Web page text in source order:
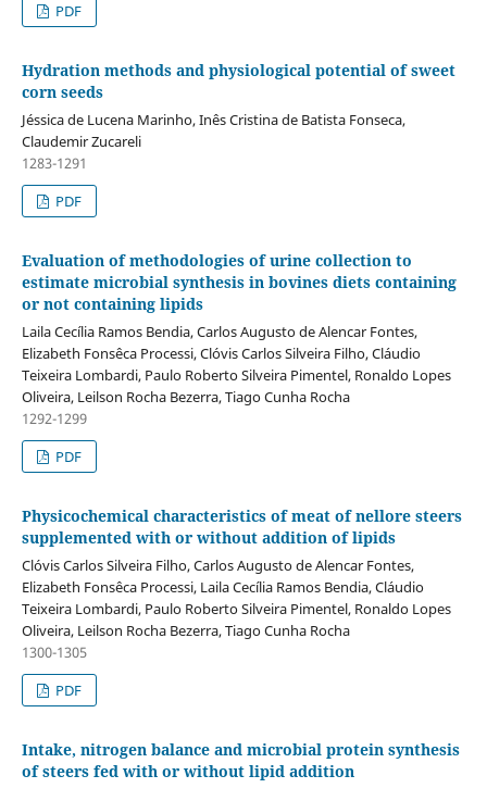
PDF
Hydration methods and physiological potential of sweet
corn seeds
Jéssica de Lucena Marinho, Inês Cristina de Batista Fonseca,
Claudemir Zucareli
1283-1291
PDF
Evaluation of methodologies of urine collection to
estimate microbial synthesis in bovines diets containing
or not containing lipids
Laila Cecília Ramos Bendia, Carlos Augusto de Alencar Fontes,
Elizabeth Fonsêca Processi, Clóvis Carlos Silveira Filho, Cláudio
Teixeira Lombardi, Paulo Roberto Silveira Pimentel, Ronaldo Lopes
Oliveira, Leilson Rocha Bezerra, Tiago Cunha Rocha
1292-1299
PDF
Physicochemical characteristics of meat of nellore steers
supplemented with or without addition of lipids
Clóvis Carlos Silveira Filho, Carlos Augusto de Alencar Fontes,
Elizabeth Fonsêca Processi, Laila Cecília Ramos Bendia, Cláudio
Teixeira Lombardi, Paulo Roberto Silveira Pimentel, Ronaldo Lopes
Oliveira, Leilson Rocha Bezerra, Tiago Cunha Rocha
1300-1305
PDF
Intake, nitrogen balance and microbial protein synthesis
of steers fed with or without lipid addition